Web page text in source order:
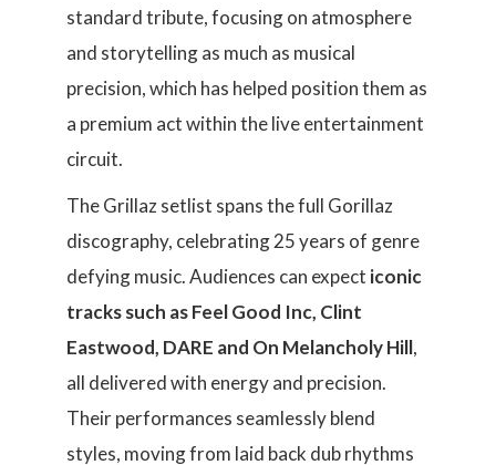
standard tribute, focusing on atmosphere
and storytelling as much as musical
precision, which has helped position them as
a premium act within the live entertainment
circuit.
The Grillaz setlist spans the full Gorillaz
discography, celebrating 25 years of genre
defying music. Audiences can expect iconic
tracks such as Feel Good Inc, Clint
Eastwood, DARE and On Melancholy Hill,
all delivered with energy and precision.
Their performances seamlessly blend
styles, moving from laid back dub rhythms